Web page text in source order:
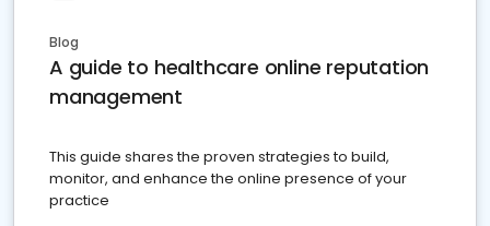
Blog
A guide to healthcare online reputation
management
This guide shares the proven strategies to build,
monitor, and enhance the online presence of your
practice